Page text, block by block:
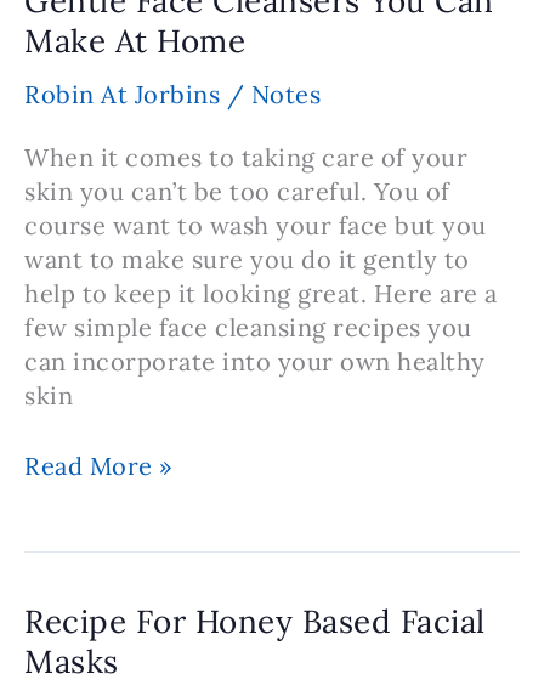
Necessary
or
Not?
Make At Home
Robin At Jorbins / Notes
When it comes to taking care of your
skin you can’t be too careful. You of
course want to wash your face but you
want to make sure you do it gently to
help to keep it looking great. Here are a
few simple face cleansing recipes you
can incorporate into your own healthy
skin
Gentle
Make
At
Read More »
Recipe For Honey Based Facial
Masks